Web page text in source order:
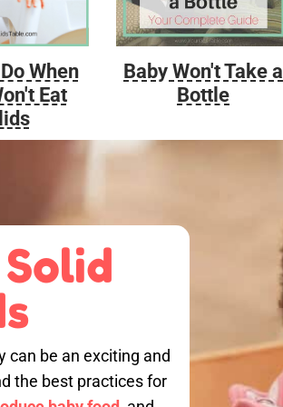
When
Eat
Baby Won't Take a
Bottle
can be an exciting and
the best practices for